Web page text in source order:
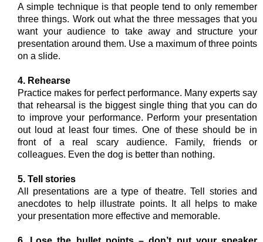
A simple technique is that people tend to only remember
three things. Work out what the three messages that you
want your audience to take away and structure your
presentation around them. Use a maximum of three points
on a slide.
4. Rehearse
Practice makes for perfect performance. Many experts say
that rehearsal is the biggest single thing that you can do
to improve your performance. Perform your presentation
out loud at least four times. One of these should be in
front of a real scary audience. Family, friends or
colleagues. Even the dog is better than nothing.
5. Tell stories
All presentations are a type of theatre. Tell stories and
anecdotes to help illustrate points. It all helps to make
your presentation more effective and memorable.